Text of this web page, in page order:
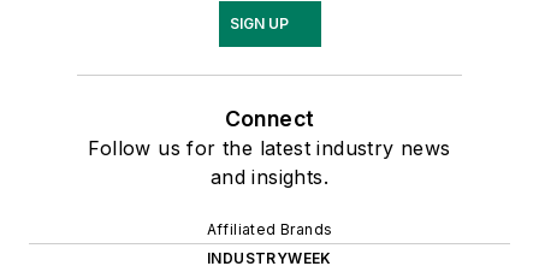
SIGN UP
Connect
Follow us for the latest industry news
and insights.
Affiliated Brands
INDUSTRYWEEK